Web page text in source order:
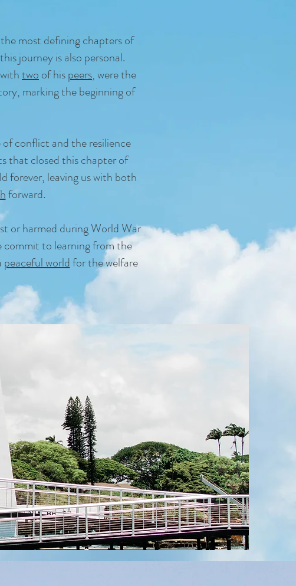
most defining chapters of
journey is also personal.
twoof hispeers, were the
marking the beginning of
of conflict and the resilience
that closed this chapter of
forever, leaving us with both
forward.
or harmed during World War
commit to learning from the
peaceful worldfor the welfare